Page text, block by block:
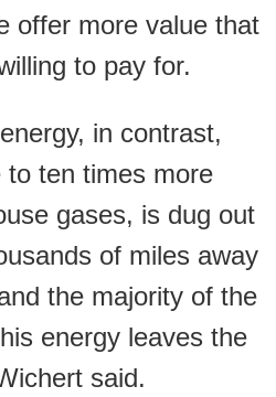
offer more value that
to pay for.
in contrast,
to ten times more
gases, is dug out
of miles away
the majority of the
energy leaves the
said.